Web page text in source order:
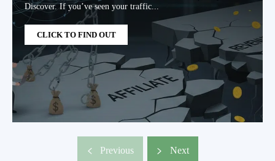
Discover. If you’ve seen your traffic...
CLICK TO FIND OUT